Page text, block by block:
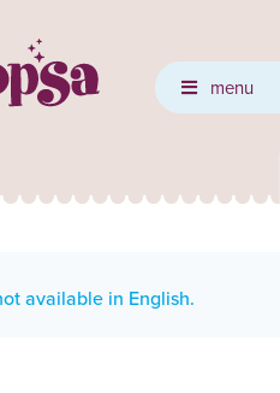
menu
available in English.